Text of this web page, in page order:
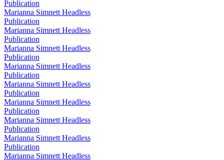
Publication
Marianna Simnett Headless
Publication
Marianna Simnett Headless
Publication
Marianna Simnett Headless
Publication
Marianna Simnett Headless
Publication
Marianna Simnett Headless
Publication
Marianna Simnett Headless
Publication
Marianna Simnett Headless
Publication
Marianna Simnett Headless
Publication
Marianna Simnett Headless